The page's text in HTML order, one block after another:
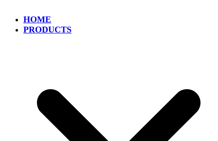
HOME
PRODUCTS